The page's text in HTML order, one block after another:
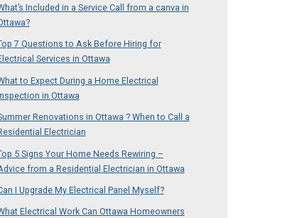
Included in a Service Call from a canva in
7 Questions to Ask Before Hiring for
Services in Ottawa
to Expect During a Home Electrical
in Ottawa
Renovations in Ottawa ? When to Call a
Electrician
5 Signs Your Home Needs Rewiring –
from a Residential Electrician in Ottawa
I Upgrade My Electrical Panel Myself?
Electrical Work Can Ottawa Homeowners